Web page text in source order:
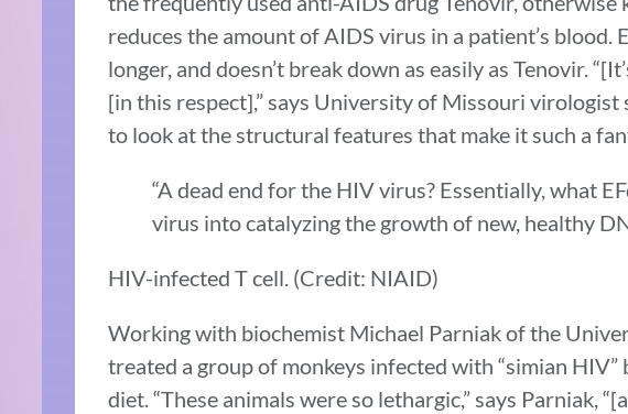
reduces the amount of AIDS virus in a patient’s blood.
longer, and doesn’t break down as easily as Tenovir.
[in this respect],” says University of Missouri virologist
to look at the structural features that make it such a
“A dead end for the HIV virus? Essentially, what
virus into catalyzing the growth of new, healthy
HIV-infected T cell. (Credit: NIAID)
Working with biochemist Michael Parniak of the
treated a group of monkeys infected with “simian
diet. “These animals were so lethargic,” says Parniak,